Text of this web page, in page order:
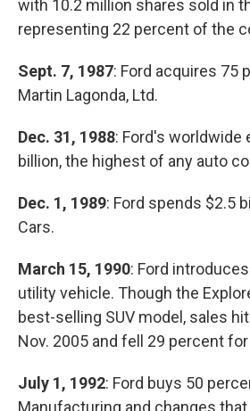
with 10.2 million shares sold in
representing 22 percent of the
Sept. 7, 1987: Ford acquires 75
Martin Lagonda, Ltd.
Dec. 31, 1988: Ford's worldwide
billion, the highest of any auto
Dec. 1, 1989: Ford spends $2.5
Cars.
March 15, 1990: Ford
utility vehicle. Though the
best-selling SUV model, sales
Nov. 2005 and fell 29 percent
July 1, 1992: Ford buys 50
Manufacturing and changes